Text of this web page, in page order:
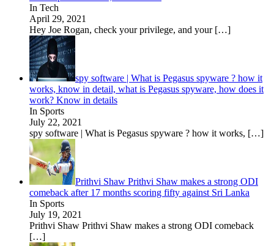
In Tech
April 29, 2021
Hey Joe Rogan, check your privilege, and your […]
spy software | What is Pegasus spyware ? how it
works, know in detail, what is Pegasus spyware, how does it
work? Know in details
In Sports
July 22, 2021
spy software | What is Pegasus spyware ? how it works, […]
Prithvi Shaw Prithvi Shaw makes a strong ODI
comeback after 17 months scoring fifty against Sri Lanka
In Sports
July 19, 2021
Prithvi Shaw Prithvi Shaw makes a strong ODI comeback
[…]